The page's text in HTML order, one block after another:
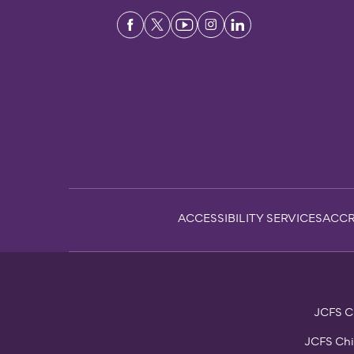
Sub-
Footer
ACCESSIBILITY SERVICES
JCFS
JCFS